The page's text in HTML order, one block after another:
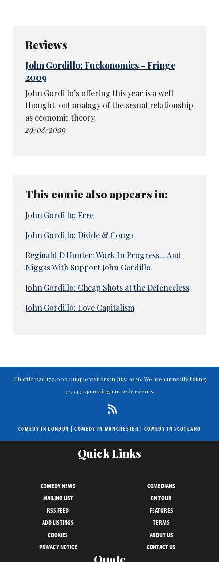
Reviews
John Gordillo: Fuckonomics - Fringe
2009
John Gordillo’s offering this year is a well
thought-out analogy of the sexual relationship
as economic theory.
29/08/2009
This comic also appears in:
John Gordillo: Free
John Gordillo: Divide & Conga
Reginald D Hunter: Work In Progress... And
Niggas With Support John Gordillo
John Gordillo: Cheap Shots at the Defenceless
John Gordillo: Love Capitalism
Chortle had 179,000 unique visitors in July 2026. We are currently listing
32,343 upcoming comedy events.
COMEDY IN LONDON |COMEDY IN MANCHESTER | COMEDY IN SCOTLAND
Quick Links
COMEDY NEWS
COMEDIANS
MAILING LIST
ON TOUR
RSS FEED
FEATURES
ADD LISTINGS
TERMS
COOKIES
ABOUT US
PRIVACY NOTICE
CONTACT US
Quote